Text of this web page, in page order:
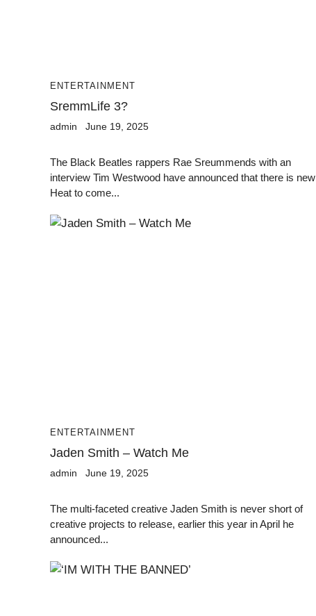
ENTERTAINMENT
SremmLife 3?
admin June 19, 2025
The Black Beatles rappers Rae Sreummends with an
interview Tim Westwood have announced that there is new
Heat to come...
ENTERTAINMENT
Jaden Smith – Watch Me
admin June 19, 2025
The multi-faceted creative Jaden Smith is never short of
creative projects to release, earlier this year in April he
announced...